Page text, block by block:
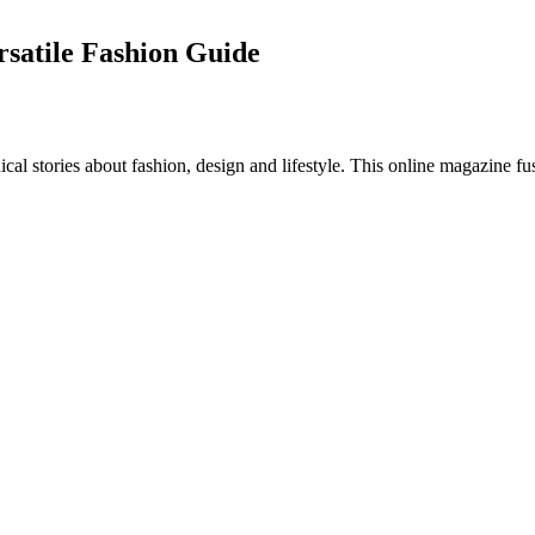
Fashion Guide
stories about fashion, design and lifestyle. This online magazine